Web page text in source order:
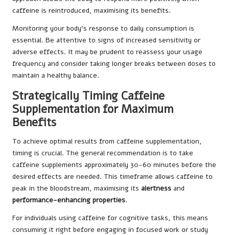
caffeine is reintroduced, maximising its benefits.
Monitoring your body’s response to daily consumption is
essential. Be attentive to signs of increased sensitivity or
adverse effects. It may be prudent to reassess your usage
frequency and consider taking longer breaks between doses to
maintain a healthy balance.
Strategically Timing Caffeine
Supplementation for Maximum
Benefits
To achieve optimal results from caffeine supplementation,
timing is crucial. The general recommendation is to take
caffeine supplements approximately 30-60 minutes before the
desired effects are needed. This timeframe allows caffeine to
peak in the bloodstream, maximising its alertness and
performance-enhancing properties.
For individuals using caffeine for cognitive tasks, this means
consuming it right before engaging in focused work or study